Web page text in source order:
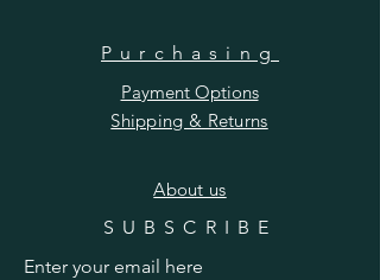
Purchasing
Payment Options
Shipping & Returns
​About us
SUBSCRIBE
Enter your email here